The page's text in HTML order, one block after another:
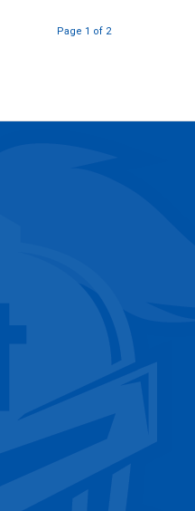
Page 1 of 2